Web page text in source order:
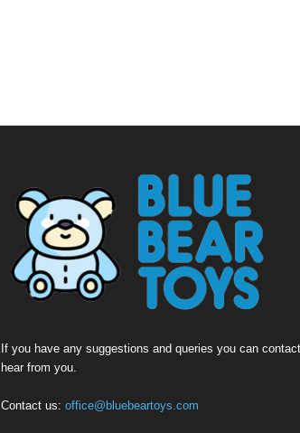
If you have any suggestions and queries you can
hear from you.
Contact us: office@bluebeartoys.com